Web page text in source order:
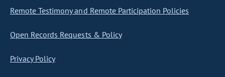
Remote Testimony and Remote Participation Policies
Open Records Requests & Policy
Privacy Policy